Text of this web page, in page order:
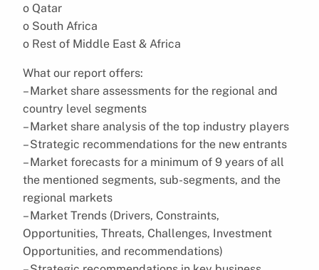
o Qatar
o South Africa
o Rest of Middle East & Africa
What our report offers:
– Market share assessments for the regional and
country level segments
– Market share analysis of the top industry players
– Strategic recommendations for the new entrants
– Market forecasts for a minimum of 9 years of all
the mentioned segments, sub-segments, and the
regional markets
– Market Trends (Drivers, Constraints,
Opportunities, Threats, Challenges, Investment
Opportunities, and recommendations)